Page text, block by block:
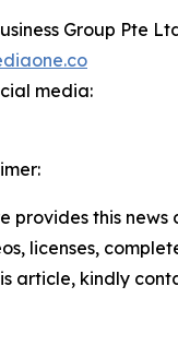
Group Pte
media:
provides this
licenses,
article, kindly